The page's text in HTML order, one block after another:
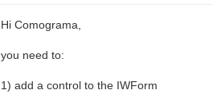
Hi Comograma,
you need to:
1) add a control to the IWForm